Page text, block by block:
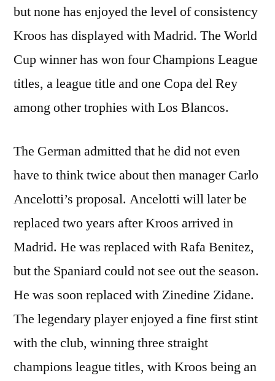
but none has enjoyed the level of consistency
Kroos has displayed with Madrid. The World
Cup winner has won four Champions League
titles, a league title and one Copa del Rey
among other trophies with Los Blancos.
The German admitted that he did not even
have to think twice about then manager Carlo
Ancelotti’s proposal. Ancelotti will later be
replaced two years after Kroos arrived in
Madrid. He was replaced with Rafa Benitez,
but the Spaniard could not see out the season.
He was soon replaced with Zinedine Zidane.
The legendary player enjoyed a fine first stint
with the club, winning three straight
champions league titles, with Kroos being an